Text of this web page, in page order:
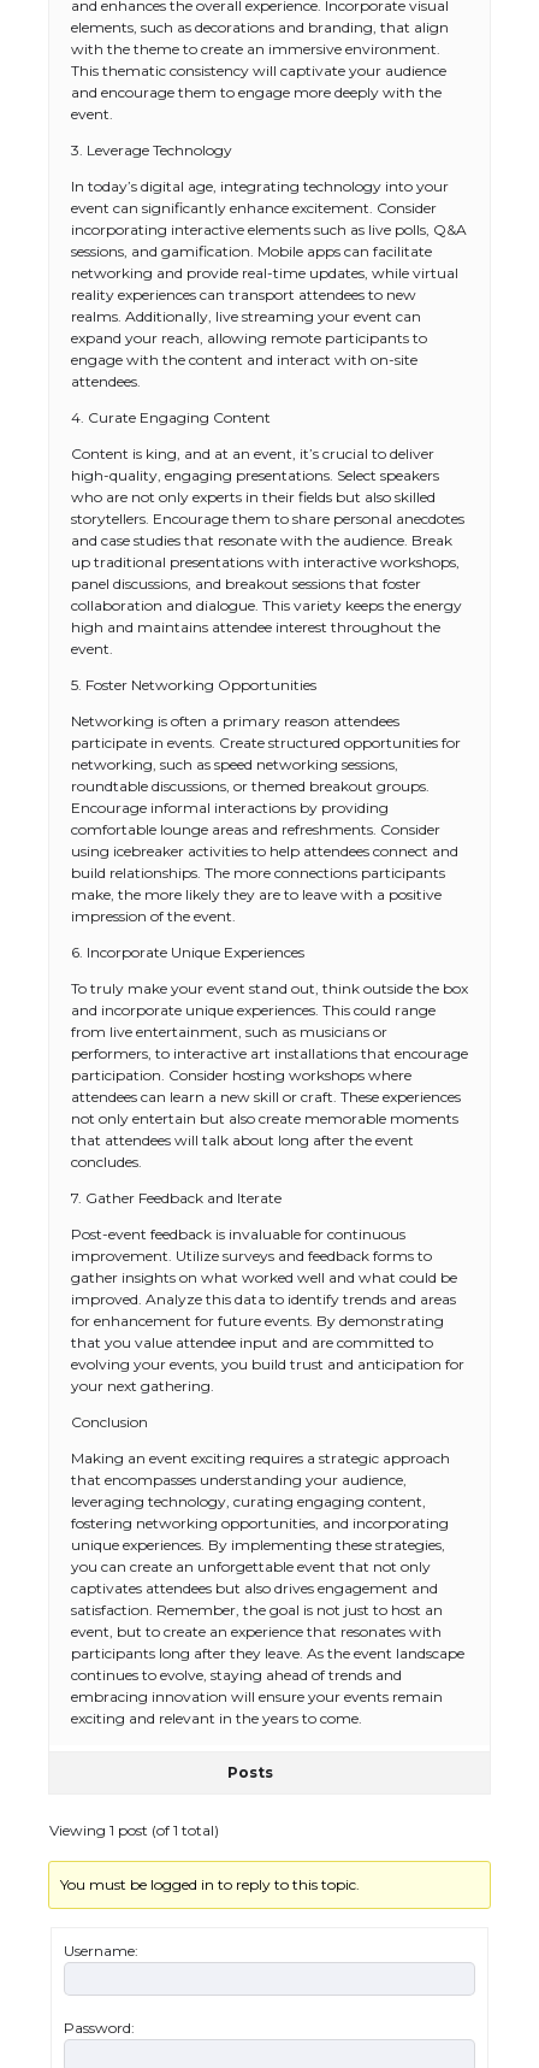
and enhances the overall experience. Incorporate visual
elements, such as decorations and branding, that align
with the theme to create an immersive environment.
This thematic consistency will captivate your audience
and encourage them to engage more deeply with the
event.
3. Leverage Technology
In today’s digital age, integrating technology into your
event can significantly enhance excitement. Consider
incorporating interactive elements such as live polls, Q&A
sessions, and gamification. Mobile apps can facilitate
networking and provide real-time updates, while virtual
reality experiences can transport attendees to new
realms. Additionally, live streaming your event can
expand your reach, allowing remote participants to
engage with the content and interact with on-site
attendees.
4. Curate Engaging Content
Content is king, and at an event, it’s crucial to deliver
high-quality, engaging presentations. Select speakers
who are not only experts in their fields but also skilled
storytellers. Encourage them to share personal anecdotes
and case studies that resonate with the audience. Break
up traditional presentations with interactive workshops,
panel discussions, and breakout sessions that foster
collaboration and dialogue. This variety keeps the energy
high and maintains attendee interest throughout the
event.
5. Foster Networking Opportunities
Networking is often a primary reason attendees
participate in events. Create structured opportunities for
networking, such as speed networking sessions,
roundtable discussions, or themed breakout groups.
Encourage informal interactions by providing
comfortable lounge areas and refreshments. Consider
using icebreaker activities to help attendees connect and
build relationships. The more connections participants
make, the more likely they are to leave with a positive
impression of the event.
6. Incorporate Unique Experiences
To truly make your event stand out, think outside the box
and incorporate unique experiences. This could range
from live entertainment, such as musicians or
performers, to interactive art installations that encourage
participation. Consider hosting workshops where
attendees can learn a new skill or craft. These experiences
not only entertain but also create memorable moments
that attendees will talk about long after the event
concludes.
7. Gather Feedback and Iterate
Post-event feedback is invaluable for continuous
improvement. Utilize surveys and feedback forms to
gather insights on what worked well and what could be
improved. Analyze this data to identify trends and areas
for enhancement for future events. By demonstrating
that you value attendee input and are committed to
evolving your events, you build trust and anticipation for
your next gathering.
Conclusion
Making an event exciting requires a strategic approach
that encompasses understanding your audience,
leveraging technology, curating engaging content,
fostering networking opportunities, and incorporating
unique experiences. By implementing these strategies,
you can create an unforgettable event that not only
captivates attendees but also drives engagement and
satisfaction. Remember, the goal is not just to host an
event, but to create an experience that resonates with
participants long after they leave. As the event landscape
continues to evolve, staying ahead of trends and
embracing innovation will ensure your events remain
exciting and relevant in the years to come.
Posts
Viewing 1 post (of 1 total)
You must be logged in to reply to this topic.
Username:
Password: